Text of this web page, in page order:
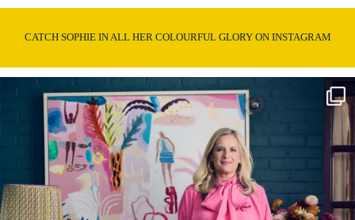
CATCH SOPHIE IN ALL HER COLOURFUL GLORY ON INSTAGRAM